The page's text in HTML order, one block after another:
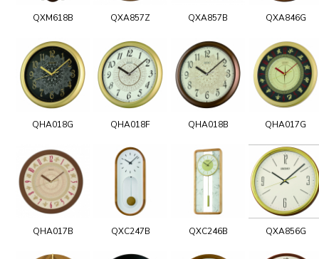
QXM618B QXA857Z QXA857B QXA846G
QHA018G QHA018F QHA018B QHA017G
QHA017B QXC247B QXC246B QXA856G